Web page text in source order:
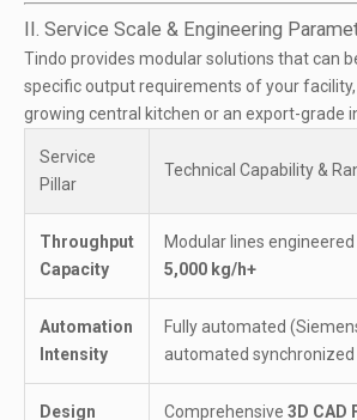
II. Service Scale & Engineering
Tindo provides modular solutions that can
specific output requirements of your
growing central kitchen or an export-grade
Service
Pillar
Technical Capability &
Throughput
Capacity
Modular lines
5,000 kg/h+
Automation
Intensity
Fully automated
automated synchronized
Design
Comprehensive 3D CAD